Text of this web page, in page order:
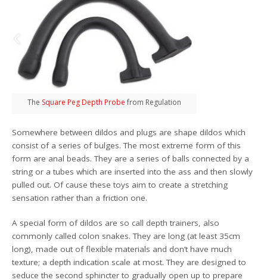
The Square Peg Depth Probefrom Regulation
Somewhere between dildos and plugs are shape dildos which
consist of a series of bulges. The most extreme form of this
form are anal beads. They are a series of balls connected by a
string or a tubes which are inserted into the ass and then slowly
pulled out. Of cause these toys aim to create a stretching
sensation rather than a friction one.
A special form of dildos are so call depth trainers, also
commonly called colon snakes. They are long (at least 35cm
long), made out of flexible materials and don’t have much
texture; a depth indication scale at most. They are designed to
seduce the second sphincter to gradually open up to prepare